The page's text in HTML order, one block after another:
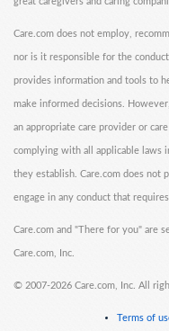
Care.com does not employ,
nor is it responsible for the
provides information and tools to
make informed decisions.
an appropriate care provider or
complying with all applicable laws
they establish. Care.com does not
engage in any conduct that
Care.com and "There for you" are
Care.com, Inc.
© 2007-2026 Care.com, Inc. All
Terms of